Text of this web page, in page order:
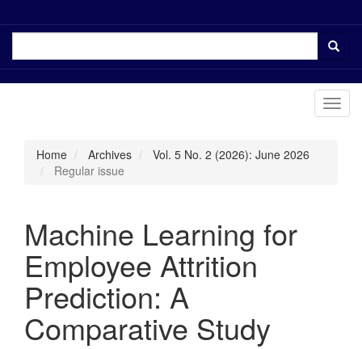
Home Archives
Vol. 5 No. 2 (2026): June 2026
Regular issue
Machine Learning for
Employee Attrition
Prediction: A
Comparative Study